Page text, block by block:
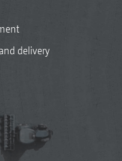
delivery